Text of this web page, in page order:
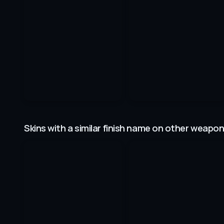
Skins with a similar finish name on other